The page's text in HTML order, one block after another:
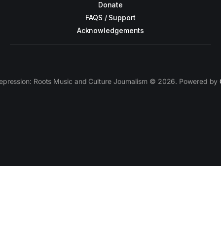
Donate
FAQS / Support
Acknowledgements
Roots Music and Culture Journalism © 2026. Powered by